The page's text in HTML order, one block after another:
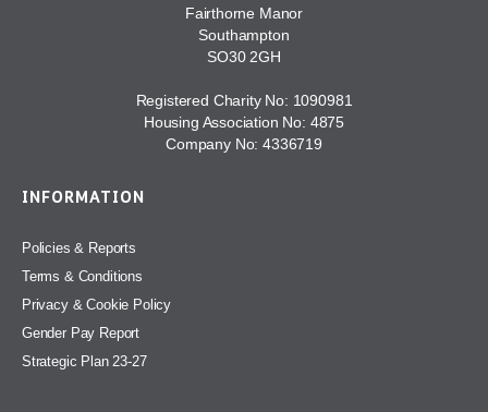
Fairthorne Manor
Southampton
SO30 2GH
Registered Charity No: 1090981
Housing Association No: 4875
Company No: 4336719
INFORMATION
Policies & Reports
Terms & Conditions
Privacy & Cookie Policy
Gender Pay Report
Strategic Plan 23-27